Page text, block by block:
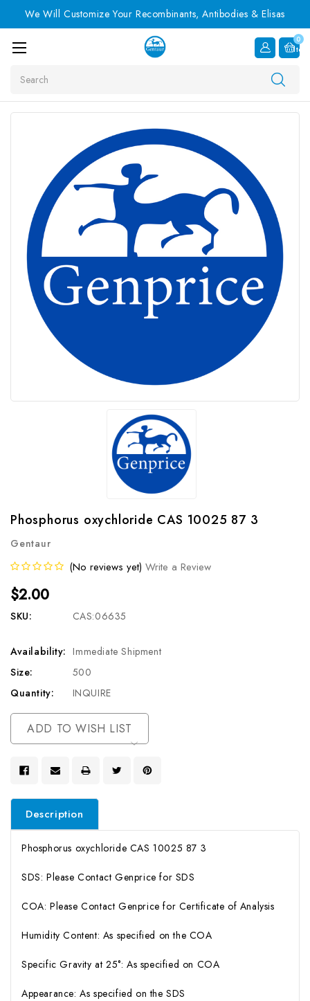
We Will Customize Your Recombinants, Antibodies & Elisas
0
Item
Phosphorus oxychloride CAS 10025 87 3
Gentaur
(No reviews yet) Write a Review
$2.00
SKU: CAS:06635
Availability: Immediate Shipment
Size:
500
Quantity:
INQUIRE
Current
Stock:
ADD TO WISH LIST
Description
Phosphorus oxychloride CAS 10025 87 3
SDS: Please Contact Genprice for SDS
COA: Please Contact Genprice for Certificate of Analysis
Humidity Content: As specified on the COA
Specific Gravity at 25°: As specified on COA
Appearance: As specified on the SDS